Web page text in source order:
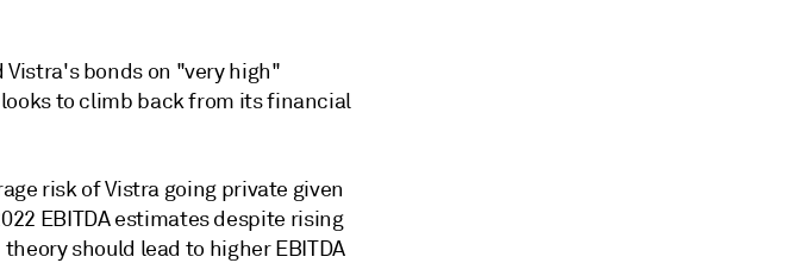
bonds on "very high"
to climb back from its financial
risk of Vistra going private given
EBITDA estimates despite rising
should lead to higher EBITDA